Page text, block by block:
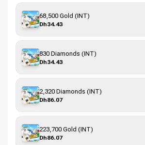
68,500 Gold (INT)
Dh34.43
830 Diamonds (INT)
Dh34.43
2,320 Diamonds (INT)
Dh86.07
223,700 Gold (INT)
Dh86.07